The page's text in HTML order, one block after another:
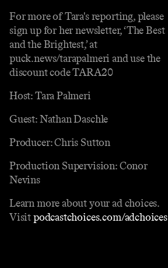
For more of Tara's reporting, please
sign up for her newsletter, ‘The Best
and the Brightest,’ at
puck.news/tarapalmeri and use the
discount code TARA20
Host: Tara Palmeri
Guest: Nathan Daschle
Producer: Chris Sutton
Production Supervision: Conor
Nevins
Learn more about your ad choices.
Visitpodcastchoices.com/adchoices